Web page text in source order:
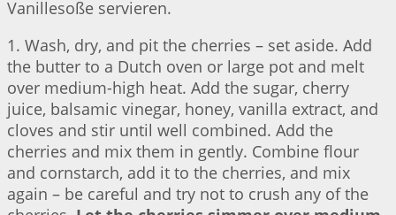
Vanillesoße servieren.
1. Wash, dry, and pit the cherries – set aside. Add
the butter to a Dutch oven or large pot and melt
over medium-high heat. Add the sugar, cherry
juice, balsamic vinegar, honey, vanilla extract, and
cloves and stir until well combined. Add the
cherries and mix them in gently. Combine flour
and cornstarch, add it to the cherries, and mix
again – be careful and try not to crush any of the